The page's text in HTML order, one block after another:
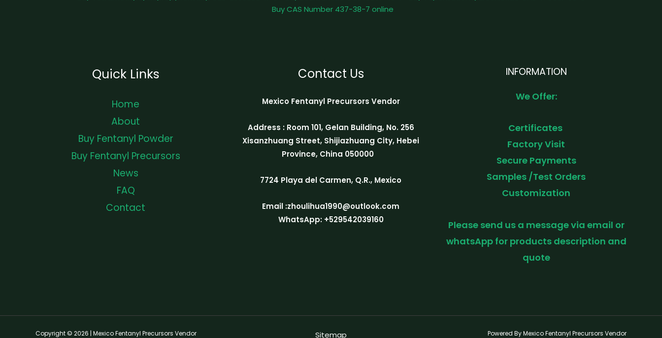
Buy CAS Number 437-38-7 online
Quick Links
Home
About
Buy Fentanyl Powder
Buy Fentanyl Precursors
News
FAQ
Contact
Contact Us
Mexico Fentanyl Precursors Vendor
Address : Room 101, Gelan Building, No. 256
Xisanzhuang Street, Shijiazhuang City, Hebei
Province, China 050000
7724 Playa del Carmen, Q.R., Mexico
Email :zhoulihua1990@outlook.com
WhatsApp: +529542039160
INFORMATION
We Offer:
Certificates
Factory Visit
Secure Payments
Samples /Test Orders
Customization
Please send us a message via email or
whatsApp for products description and
quote
Copyright © 2026 | Mexico Fentanyl Precursors Vendor Sitemap Powered By Mexico Fentanyl Precursors Vendor